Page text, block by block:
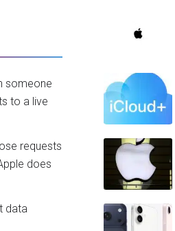
someone
to a live
requests
does
data